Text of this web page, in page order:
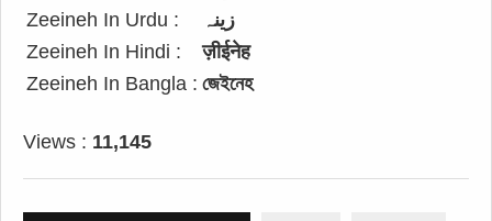
Zeeineh In Urdu :
زینہ
Zeeineh In Hindi :
ज़ीईनेह
Zeeineh In Bangla : জেইনেহ
Views : 11,145